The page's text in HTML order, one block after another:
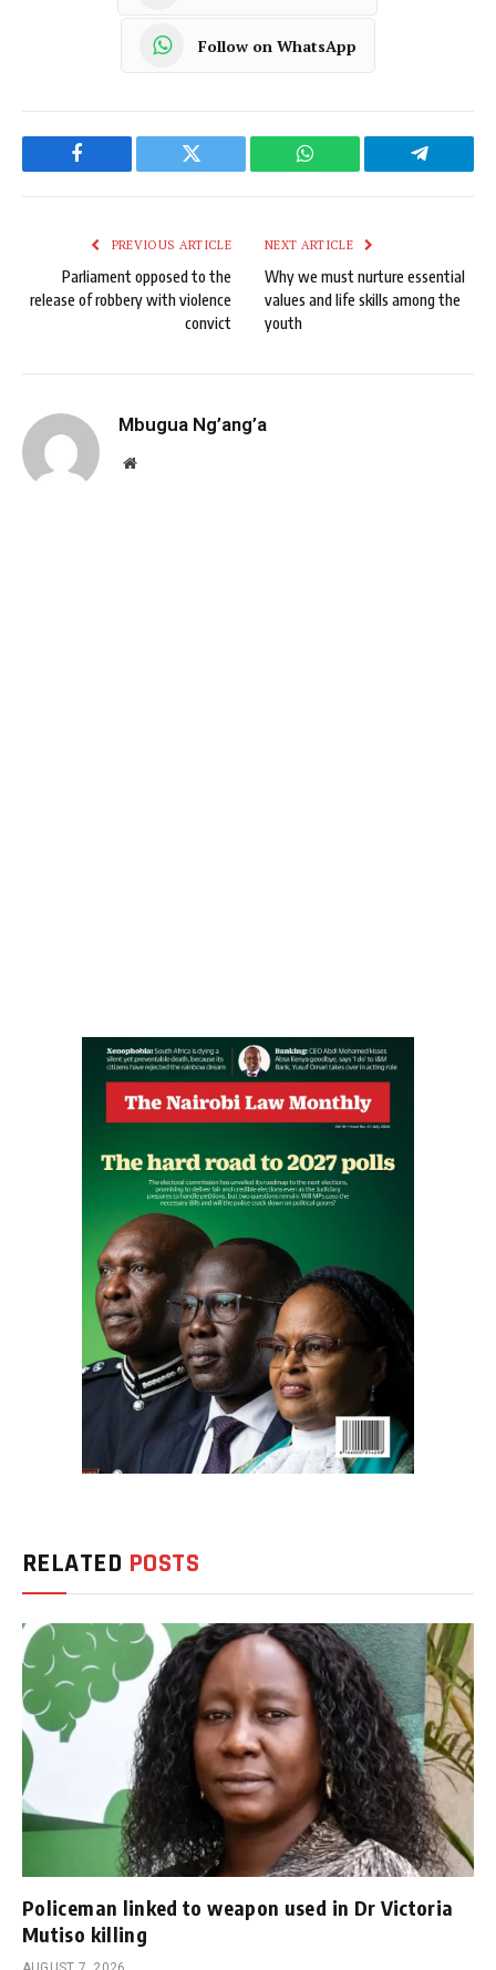
Follow on WhatsApp
Facebook Twitter WhatsApp Telegram
PREVIOUS ARTICLE
Parliament opposed to the
release of robbery with violence
convict
NEXT ARTICLE
Why we must nurture essential
values and life skills among the
youth
Mbugua Ng’ang’a
Website
RELATED POSTS
Policeman linked to weapon used in Dr Victoria
Mutiso killing